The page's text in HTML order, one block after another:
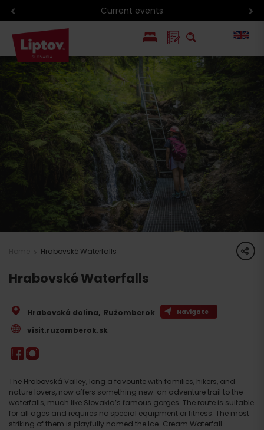
Current events
Hrabovské Waterfalls share
Hrabovské Waterfalls
The Hrabovská Valley, long a favourite with families, hikers, and
nature lovers, now offers something new: an adventure trail to the
waterfalls, much like Slovakia’s famous gorges. The route is suitable
for all ages and requires no special equipment or fitness. The most
striking of them is playfully named the Ice-Cream Waterfall.
Hrabovská dolina, Ružomberok Navigate
visit.ruzomberok.sk